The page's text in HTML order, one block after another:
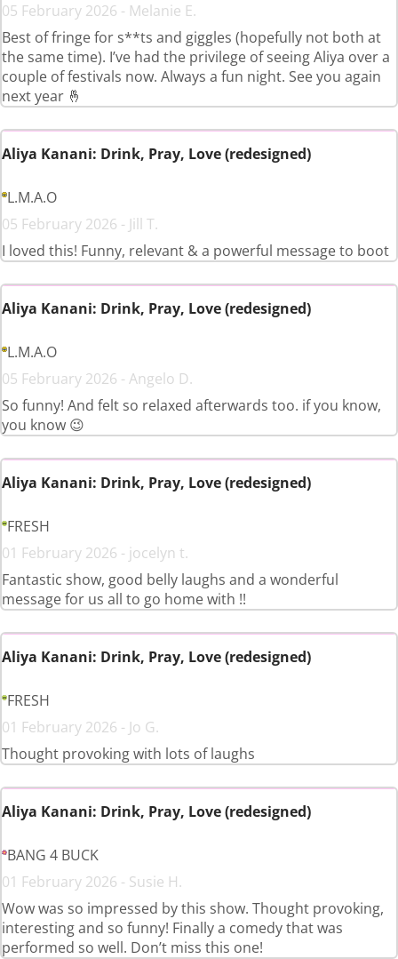
05 February 2026 - Melanie E.
Best of fringe for s**ts and giggles (hopefully not both at
the same time). I’ve had the privilege of seeing Aliya over a
couple of festivals now. Always a fun night. See you again
next year 🤞
Aliya Kanani: Drink, Pray, Love (redesigned)
L.M.A.O
05 February 2026 - Jill T.
I loved this! Funny, relevant & a powerful message to boot
Aliya Kanani: Drink, Pray, Love (redesigned)
L.M.A.O
05 February 2026 - Angelo D.
So funny! And felt so relaxed afterwards too. if you know,
you know 😉
Aliya Kanani: Drink, Pray, Love (redesigned)
FRESH
01 February 2026 - jocelyn t.
Fantastic show, good belly laughs and a wonderful
message for us all to go home with !!
Aliya Kanani: Drink, Pray, Love (redesigned)
FRESH
01 February 2026 - Jo G.
Thought provoking with lots of laughs
Aliya Kanani: Drink, Pray, Love (redesigned)
BANG 4 BUCK
01 February 2026 - Susie H.
Wow was so impressed by this show. Thought provoking,
interesting and so funny! Finally a comedy that was
performed so well. Don’t miss this one!